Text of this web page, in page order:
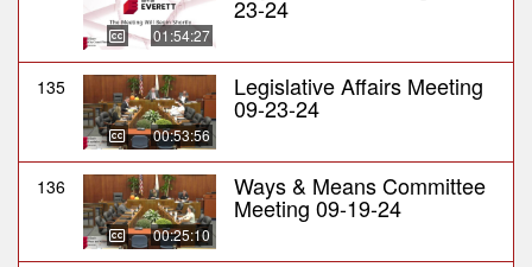
01:54:27
23-24
135
00:53:56
Legislative Affairs Meeting
09-23-24
136
00:25:10
Ways & Means Committee
Meeting 09-19-24